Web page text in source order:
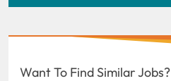
Want To Find Similar Jobs?